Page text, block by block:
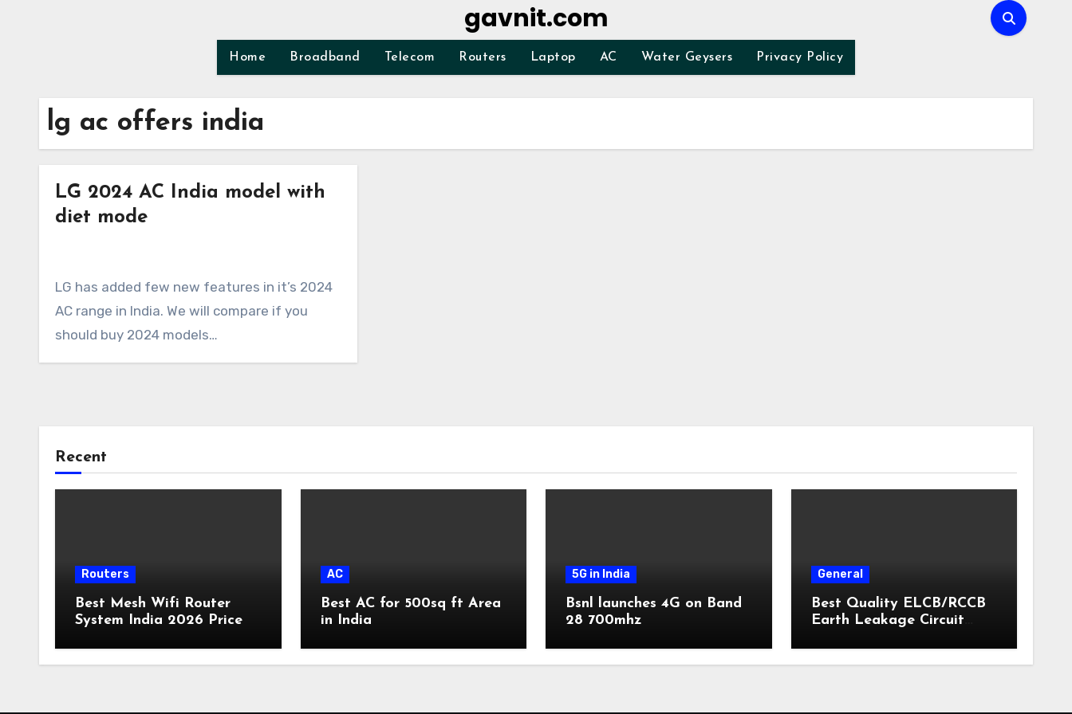
gavnit.com
Home Broadband Telecom Routers Laptop AC Water Geysers Privacy Policy
lg ac offers india
LG 2024 AC India model with
diet mode
LG has added few new features in it’s 2024
AC range in India. We will compare if you
should buy 2024 models…
Recent
Routers
Best Mesh Wifi Router
System India 2026 Price
AC
Best AC for 500sq ft Area
in India
5G in India
Bsnl launches 4G on Band
28 700mhz
General
Best Quality ELCB/RCCB
Earth Leakage Circuit